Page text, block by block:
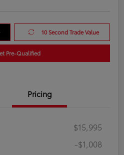
10 Second Trade Value
Pre-Qualified
Pricing
$15,995
-$1,008